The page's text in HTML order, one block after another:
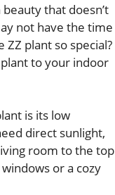
that doesn’t
not have the time
plant so special?
to your indoor
is its low
direct sunlight,
room to the top
or a cozy